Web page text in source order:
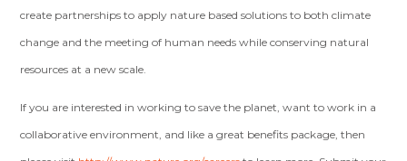
create partnerships to apply nature based solutions to both climate
change and the meeting of human needs while conserving natural
resources at a new scale.
If you are interested in working to save the planet, want to work in a
collaborative environment, and like a great benefits package, then